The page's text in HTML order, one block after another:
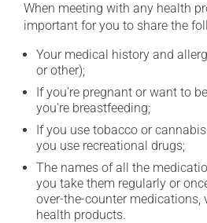
When meeting with any health
important for you to share the
Your medical history and
or other);
If you're pregnant or want to
you're breastfeeding;
If you use tobacco or
you use recreational drugs;
The names of all the
you take them regularly or
over-the-counter medications,
health products.